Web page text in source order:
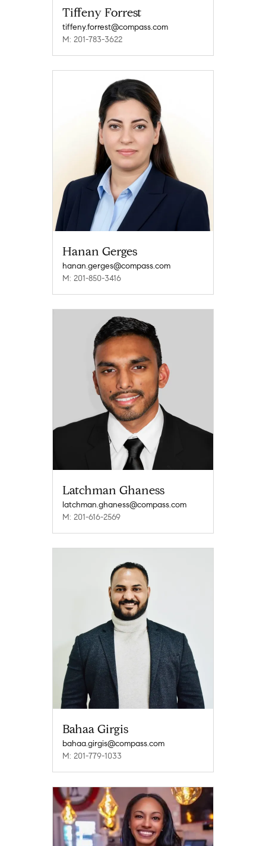
Tiffeny Forrest
tiffeny.forrest@compass.com
M: 201-783-3622
Hanan Gerges
hanan.gerges@compass.com
M: 201-850-3416
Latchman Ghaness
latchman.ghaness@compass.com
M: 201-616-2569
Bahaa Girgis
bahaa.girgis@compass.com
M: 201-779-1033